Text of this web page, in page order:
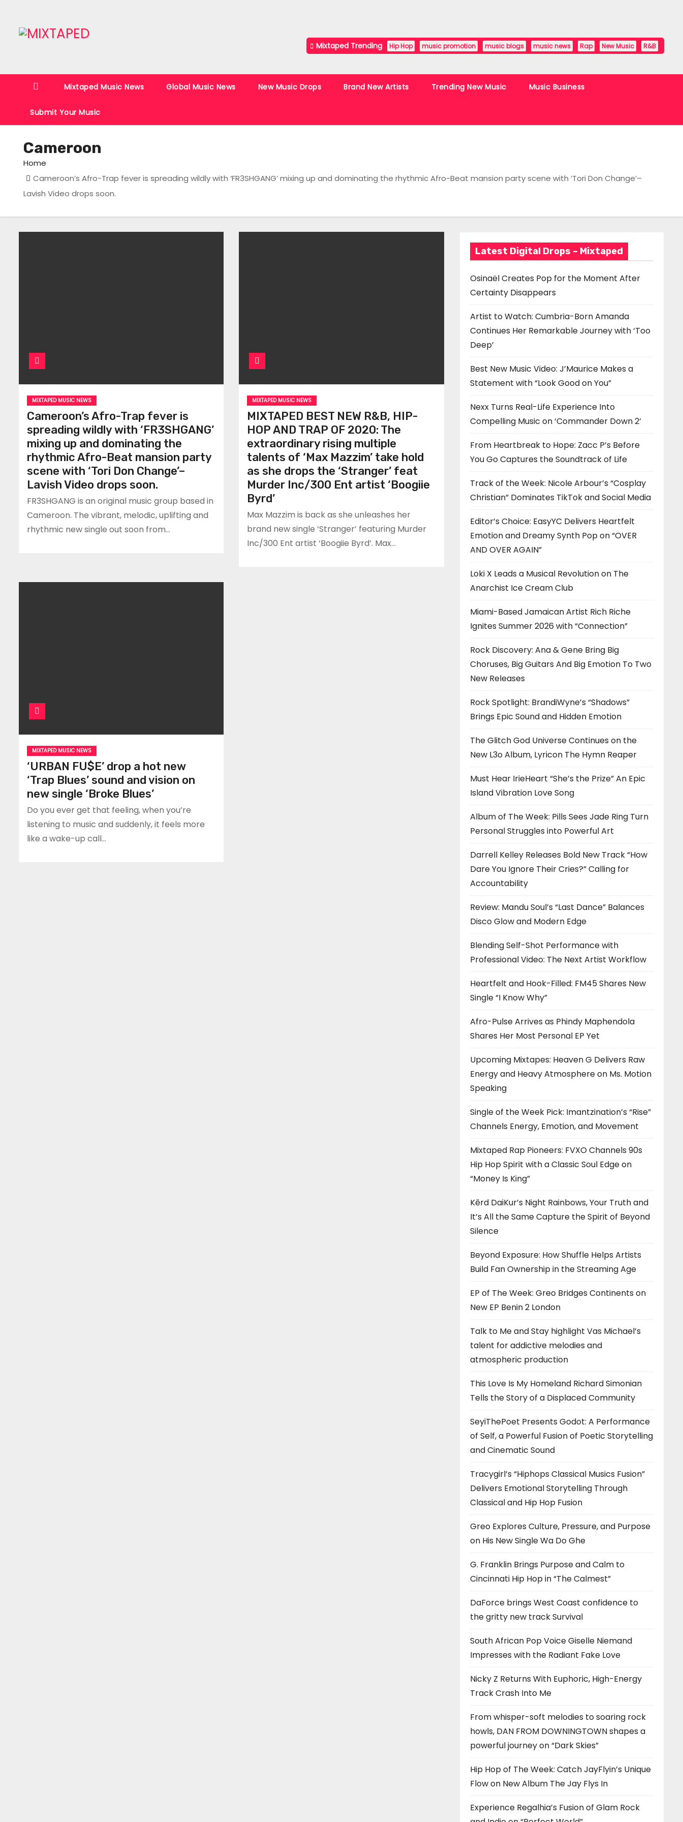
o
Mixtaped Trending Hip Hop music promotion music blogs music news Rap New Music R&B
Mixtaped Music News Global Music News New Music Drops Brand New Artists Trending New Music Music Business
Submit Your Music
Cameroon
Home
Cameroon’s Afro-Trap fever is spreading wildly with ‘FR3SHGANG’ mixing up and dominating the rhythmic Afro-Beat mansion party scene with ‘Tori Don Change’–
Lavish Video drops soon.
MIXTAPED MUSIC NEWS
Cameroon’s Afro-Trap fever is
spreading wildly with ‘FR3SHGANG’
mixing up and dominating the
rhythmic Afro-Beat mansion party
scene with ‘Tori Don Change’–
Lavish Video drops soon.
FR3SHGANG is an original music group based in
Cameroon. The vibrant, melodic, uplifting and
rhythmic new single out soon from…
MIXTAPED MUSIC NEWS
MIXTAPED BEST NEW R&B, HIP-
HOP AND TRAP OF 2020: The
extraordinary rising multiple
talents of ‘Max Mazzim’ take hold
as she drops the ‘Stranger’ feat
Murder Inc/300 Ent artist ‘Boogiie
Byrd’
Max Mazzim is back as she unleashes her
brand new single ‘Stranger’ featuring Murder
Inc/300 Ent artist ‘Boogiie Byrd’. Max…
MIXTAPED MUSIC NEWS
‘URBAN FU$E’ drop a hot new
‘Trap Blues’ sound and vision on
new single ‘Broke Blues’
Do you ever get that feeling, when you’re
listening to music and suddenly, it feels more
like a wake-up call…
Latest Digital Drops – Mixtaped
Osinaël Creates Pop for the Moment After
Certainty Disappears
Artist to Watch: Cumbria-Born Amanda
Continues Her Remarkable Journey with ‘Too
Deep’
Best New Music Video: J’Maurice Makes a
Statement with “Look Good on You”
Nexx Turns Real-Life Experience Into
Compelling Music on ‘Commander Down 2’
From Heartbreak to Hope: Zacc P’s Before
You Go Captures the Soundtrack of Life
Track of the Week: Nicole Arbour’s “Cosplay
Christian” Dominates TikTok and Social Media
Editor’s Choice: EasyYC Delivers Heartfelt
Emotion and Dreamy Synth Pop on “OVER
AND OVER AGAIN”
Loki X Leads a Musical Revolution on The
Anarchist Ice Cream Club
Miami-Based Jamaican Artist Rich Riche
Ignites Summer 2026 with “Connection”
Rock Discovery: Ana & Gene Bring Big
Choruses, Big Guitars And Big Emotion To Two
New Releases
Rock Spotlight: BrandiWyne’s “Shadows”
Brings Epic Sound and Hidden Emotion
The Glitch God Universe Continues on the
New L3o Album, Lyricon The Hymn Reaper
Must Hear IrieHeart “She’s the Prize” An Epic
Island Vibration Love Song
Album of The Week: Pills Sees Jade Ring Turn
Personal Struggles into Powerful Art
Darrell Kelley Releases Bold New Track “How
Dare You Ignore Their Cries?” Calling for
Accountability
Review: Mandu Soul’s “Last Dance” Balances
Disco Glow and Modern Edge
Blending Self-Shot Performance with
Professional Video: The Next Artist Workflow
Heartfelt and Hook-Filled: FM45 Shares New
Single “I Know Why”
Afro-Pulse Arrives as Phindy Maphendola
Shares Her Most Personal EP Yet
Upcoming Mixtapes: Heaven G Delivers Raw
Energy and Heavy Atmosphere on Ms. Motion
Speaking
Single of the Week Pick: Imantzination’s “Rise”
Channels Energy, Emotion, and Movement
Mixtaped Rap Pioneers: FVXO Channels 90s
Hip Hop Spirit with a Classic Soul Edge on
“Money Is King”
Kērd DaiKur’s Night Rainbows, Your Truth and
It’s All the Same Capture the Spirit of Beyond
Silence
Beyond Exposure: How Shuffle Helps Artists
Build Fan Ownership in the Streaming Age
EP of The Week: Greo Bridges Continents on
New EP Benin 2 London
Talk to Me and Stay highlight Vas Michael’s
talent for addictive melodies and
atmospheric production
This Love Is My Homeland Richard Simonian
Tells the Story of a Displaced Community
SeyiThePoet Presents Godot: A Performance
of Self, a Powerful Fusion of Poetic Storytelling
and Cinematic Sound
Tracygirl’s “Hiphops Classical Musics Fusion”
Delivers Emotional Storytelling Through
Classical and Hip Hop Fusion
Greo Explores Culture, Pressure, and Purpose
on His New Single Wa Do Ghe
G. Franklin Brings Purpose and Calm to
Cincinnati Hip Hop in “The Calmest”
DaForce brings West Coast confidence to
the gritty new track Survival
South African Pop Voice Giselle Niemand
Impresses with the Radiant Fake Love
Nicky Z Returns With Euphoric, High-Energy
Track Crash Into Me
From whisper-soft melodies to soaring rock
howls, DAN FROM DOWNINGTOWN shapes a
powerful journey on “Dark Skies”
Hip Hop of The Week: Catch JayFlyin’s Unique
Flow on New Album The Jay Flys In
Experience Regalhia’s Fusion of Glam Rock